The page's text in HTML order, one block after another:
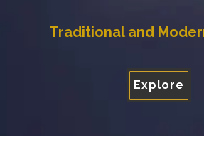
Traditional and
Explore